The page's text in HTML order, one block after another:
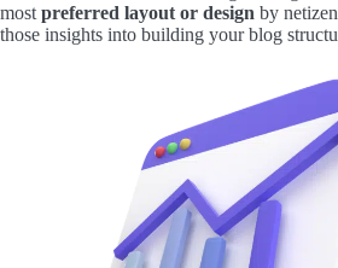
most preferred layout or design by
those insights into building your blog